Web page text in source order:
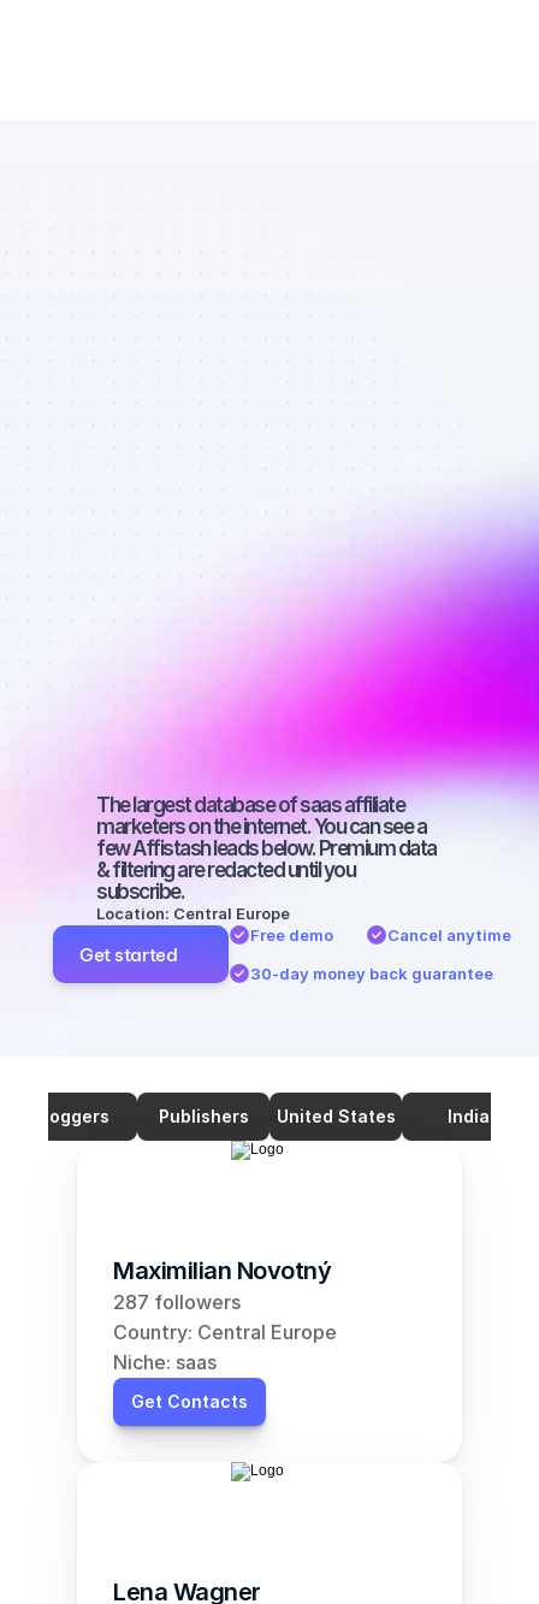
Database of
YouTube
affiliate
marketers in
saas - Best
affiliate
marketers on
YouTube with
a large
audience
The largest database of saas affiliate
marketers on the internet. You can see a
few Affistash leads below. Premium data
& filtering are redacted until you
subscribe.
Location: Central Europe
Get started
Free demo
Cancel anytime
30-day money back guarantee
Bloggers Publishers United States India
Maximilian Novotný
287 followers
Country: Central Europe
Niche: saas
Get Contacts
Lena Wagner